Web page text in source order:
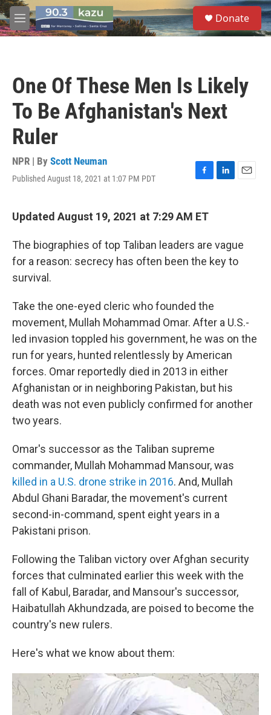
Skip to main content
M
e
S
e
a
Donate
One Of These Men Is Likely
To Be Afghanistan's Next
Ruler
NPR | By Scott Neuman
Published August 18, 2021 at 1:07 PM PDT
F
e
o
k
L
I
n
E
Updated August 19, 2021 at 7:29 AM ET
The biographies of top Taliban leaders are vague
for a reason: secrecy has often been the key to
survival.
Take the one-eyed cleric who founded the
movement, Mullah Mohammad Omar. After a U.S.-
led invasion toppled his government, he was on the
run for years, hunted relentlessly by American
forces. Omar reportedly died in 2013 in either
Afghanistan or in neighboring Pakistan, but his
death was not even publicly confirmed for another
two years.
Omar's successor as the Taliban supreme
commander, Mullah Mohammad Mansour, was
killed in a U.S. drone strike in 2016. And, Mullah
Abdul Ghani Baradar, the movement's current
second-in-command, spent eight years in a
Pakistani prison.
Following the Taliban victory over Afghan security
forces that culminated earlier this week with the
fall of Kabul, Baradar, and Mansour's successor,
Haibatullah Akhundzada, are poised to become the
country's new rulers.
Here's what we know about them: